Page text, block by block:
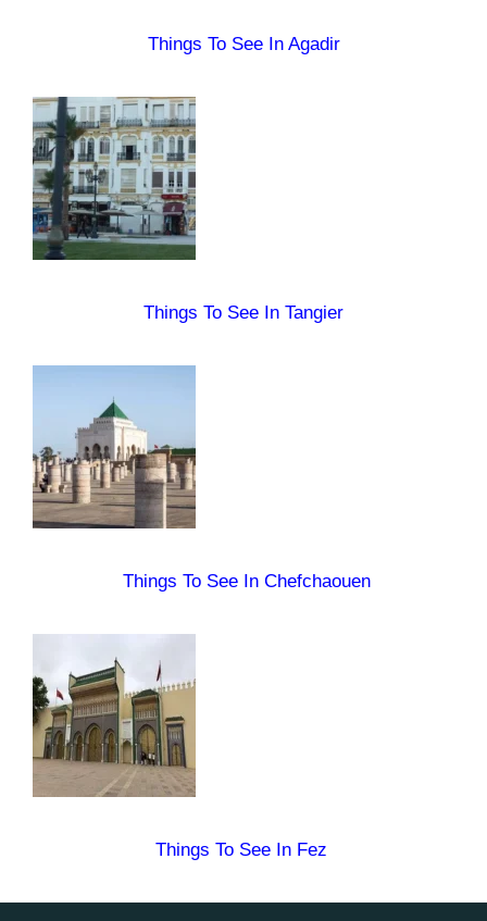
Things To See In Agadir
Things To See In Tangier
Things To See In Chefchaouen
Things To See In Fez